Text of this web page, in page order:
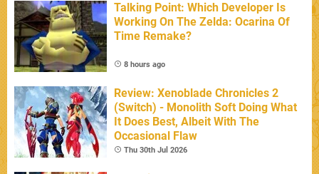
Talking Point: Which Developer Is
Working On The Zelda: Ocarina Of
Time Remake?
8 hours ago
Review: Xenoblade Chronicles 2
(Switch) - Monolith Soft Doing What
It Does Best, Albeit With The
Occasional Flaw
Thu 30th Jul 2026